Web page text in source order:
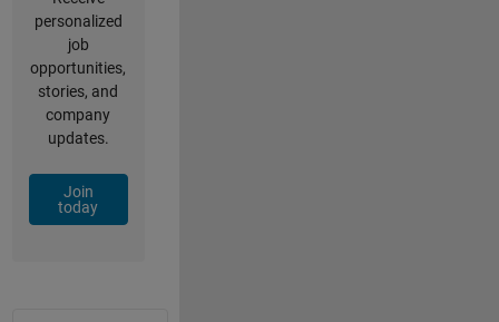
personalized
job
opportunities,
stories, and
company
updates.
Join
today